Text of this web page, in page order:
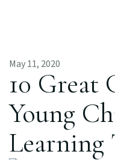
May 11, 2020
10 Great
Young
Learning